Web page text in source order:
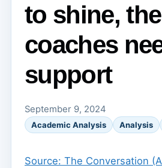
to shine,
coaches
support
September 9, 2024
Academic Analysis Analysis
Source: The Conversation